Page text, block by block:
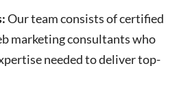
Our team consists of certified
marketing consultants who
needed to deliver top-